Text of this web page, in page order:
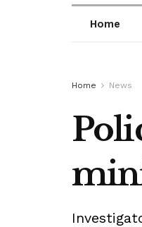
Home
Home News